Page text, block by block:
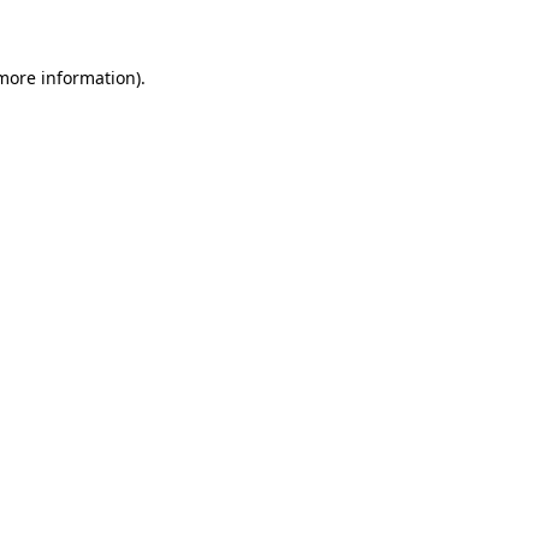
information).